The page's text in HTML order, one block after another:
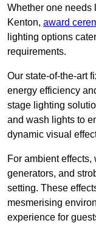
Whether one needs
Kenton, award
lighting options
requirements.
Our state-of-the-art
energy efficiency
stage lighting
and wash lights to
dynamic visual
For ambient
generators, and
setting. These
mesmerising
experience for